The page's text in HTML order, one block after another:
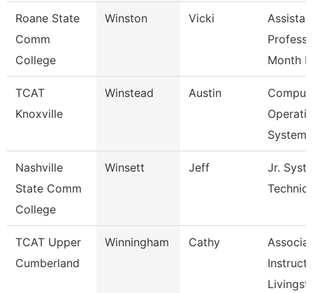
Roane State
Comm
College
Winston Vicki
Month
TCAT
Knoxville
Winstead Austin
Nashville
State Comm
College
Winsett Jeff
Jr.
TCAT Upper
Cumberland
Winningham Cathy
Livingst